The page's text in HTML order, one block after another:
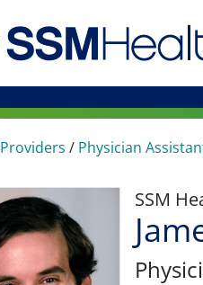
Providers / Physician
SSM